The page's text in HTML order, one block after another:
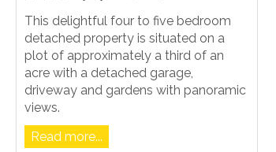
This delightful four to five bedroom
detached property is situated on a
plot of approximately a third of an
acre with a detached garage,
driveway and gardens with panoramic
views.
Read more...